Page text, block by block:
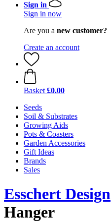
Sign in
Sign in now
Are you a new customer?
Create an account
Basket £0.00
Seeds
Soil & Substrates
Growing Aids
Pots & Coasters
Garden Accessories
Gift Ideas
Brands
Sales
Esschert Design
Hanger